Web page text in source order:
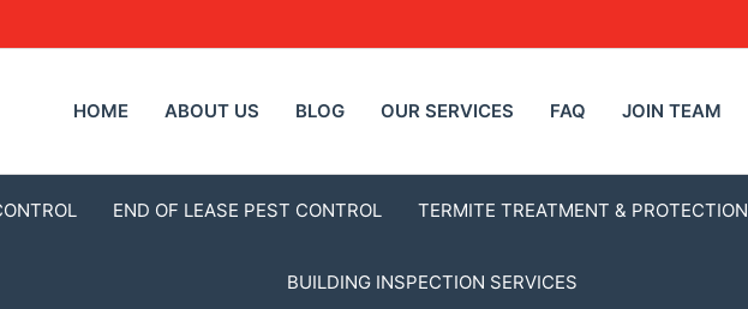
HOME ABOUT US BLOG OUR SERVICES FAQ JOIN TEAM
END OF LEASE PEST CONTROL TERMITE TREATMENT & PROTECTION
BUILDING INSPECTION SERVICES